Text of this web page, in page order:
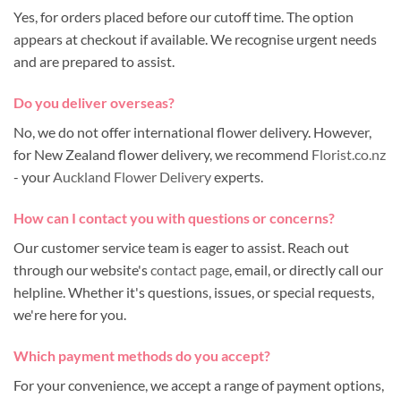
Yes, for orders placed before our cutoff time. The option
appears at checkout if available. We recognise urgent needs
and are prepared to assist.
Do you deliver overseas?
No, we do not offer international flower delivery. However,
for New Zealand flower delivery, we recommend Florist.co.nz
- yourAuckland Flower Deliveryexperts.
How can I contact you with questions or concerns?
Our customer service team is eager to assist. Reach out
through our website'scontact page, email, or directly call our
helpline. Whether it's questions, issues, or special requests,
we're here for you.
Which payment methods do you accept?
For your convenience, we accept a range of payment options,